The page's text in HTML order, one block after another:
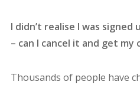
I didn’t realise I was
– can I cancel it and get my
Thousands of people have